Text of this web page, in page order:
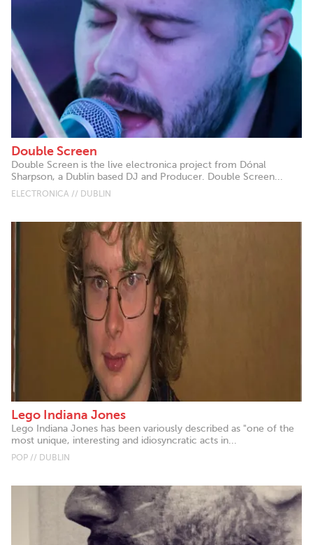
Double Screen
Double Screen is the live electronica project from Dónal
Sharpson, a Dublin based DJ and Producer. Double Screen...
ELECTRONICA // DUBLIN
Lego Indiana Jones
Lego Indiana Jones has been variously described as "one of the
most unique, interesting and idiosyncratic acts in...
POP // DUBLIN